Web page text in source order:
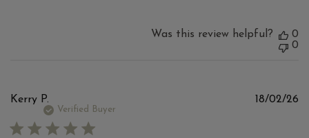
Was this review helpful?
0
0
Kerry P.
Verified Buyer
18/02/26